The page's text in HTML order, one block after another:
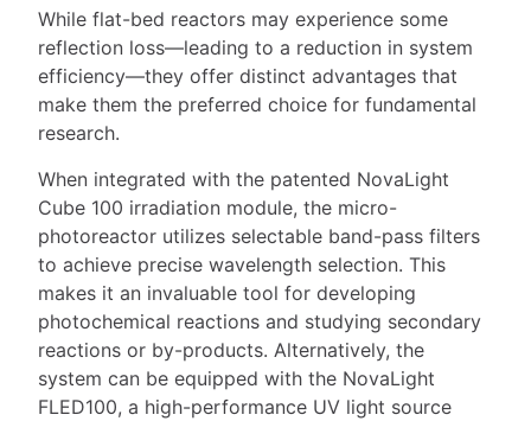
While flat-bed reactors may experience some
reflection loss—leading to a reduction in system
efficiency—they offer distinct advantages that
make them the preferred choice for fundamental
research.
When integrated with the patented NovaLight
Cube 100 irradiation module, the micro-
photoreactor utilizes selectable band-pass filters
to achieve precise wavelength selection. This
makes it an invaluable tool for developing
photochemical reactions and studying secondary
reactions or by-products. Alternatively, the
system can be equipped with the NovaLight
FLED100, a high-performance UV light source